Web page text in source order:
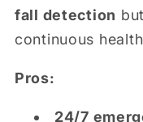
fall detection
continuous
Pros:
24/7